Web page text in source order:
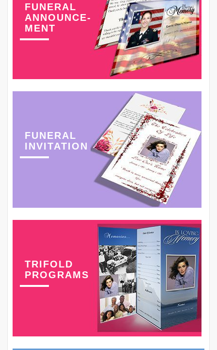
FUNERAL
ANNOUNCE-
MENT
FUNERAL
INVITATION
TRIFOLD
PROGRAMS